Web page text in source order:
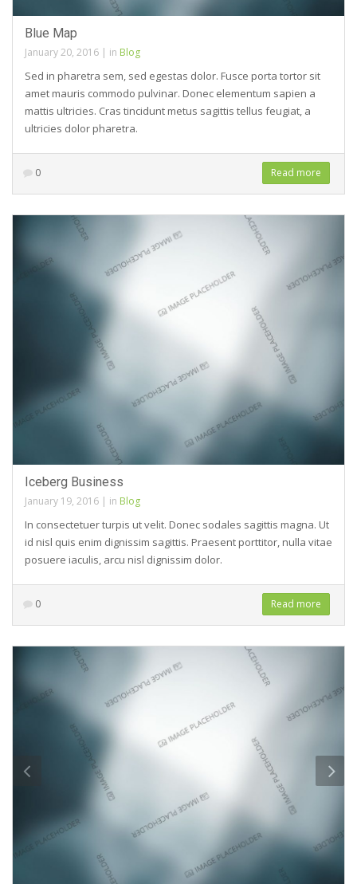
Blue Map
January 20, 2016 in Blog
Sed in pharetra sem, sed egestas dolor. Fusce porta tortor sit
amet mauris commodo pulvinar. Donec elementum sapien a
mattis ultricies. Cras tincidunt metus sagittis tellus feugiat, a
ultricies dolor pharetra.
0 Read more
Iceberg Business
January 19, 2016 | in Blog
In consectetuer turpis ut velit. Donec sodales sagittis magna. Ut
id nisl quis enim dignissim sagittis. Praesent porttitor, nulla vitae
posuere iaculis, arcu nisl dignissim dolor.
0 Read more